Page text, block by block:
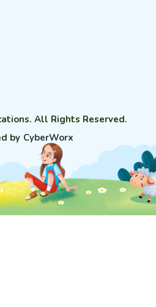
All Rights Reserved.
by CyberWorx